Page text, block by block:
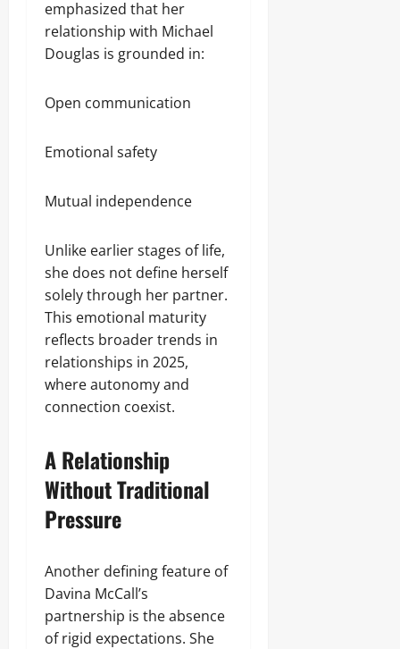
emphasized that her
relationship with Michael
Douglas is grounded in:
Open communication
Emotional safety
Mutual independence
Unlike earlier stages of life,
she does not define herself
solely through her partner.
This emotional maturity
reflects broader trends in
relationships in 2025,
where autonomy and
connection coexist.
A Relationship
Without Traditional
Pressure
Another defining feature of
Davina McCall’s
partnership is the absence
of rigid expectations. She